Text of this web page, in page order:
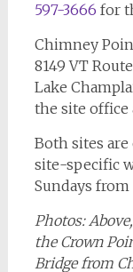
597-3666 for
Chimney
8149 VT
Lake
the site office
Both sites
site-specific
Sundays from
Photos:
the Crown
Bridge from